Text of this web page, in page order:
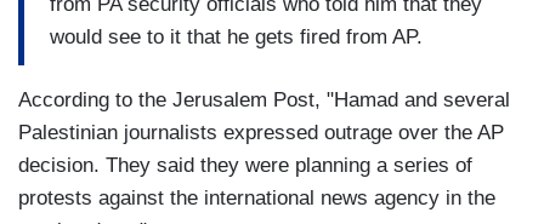
would see to it that he gets fired from AP.
According to the Jerusalem Post, "Hamad and several
Palestinian journalists expressed outrage over the AP
decision. They said they were planning a series of
protests against the international news agency in the